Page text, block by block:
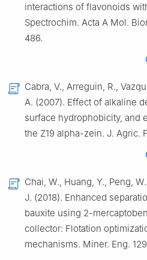
interactions of flavonoids
Spectrochim. Acta A Mol.
486.
Cabra, V., Arreguin, R.,
A. (2007). Effect of alkaline
surface hydrophobicity, and
the Z19 alpha-zein. J. Agric.
Chai, W., Huang, Y., Peng,
J. (2018). Enhanced
bauxite using 2-
collector: Flotation
mechanisms. Miner. Eng.